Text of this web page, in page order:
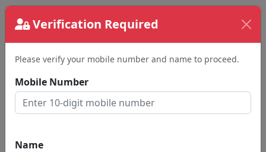
Verification Required
Please verify your mobile number and name to proceed.
Mobile Number
Name
Sarees
Club